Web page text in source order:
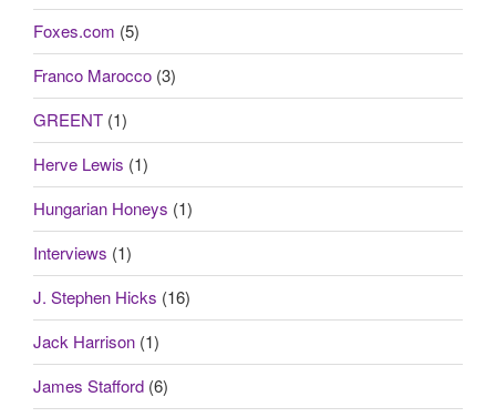
Foxes.com (5)
Franco Marocco (3)
GREENT (1)
Herve Lewis (1)
Hungarian Honeys (1)
Interviews (1)
J. Stephen Hicks (16)
Jack Harrison (1)
James Stafford (6)